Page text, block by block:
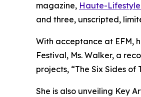
magazine, Haute-
and three, unscripted,
With acceptance at EFM,
Festival, Ms. Walker, a
projects, “The Six Sides of
She is also unveiling Key